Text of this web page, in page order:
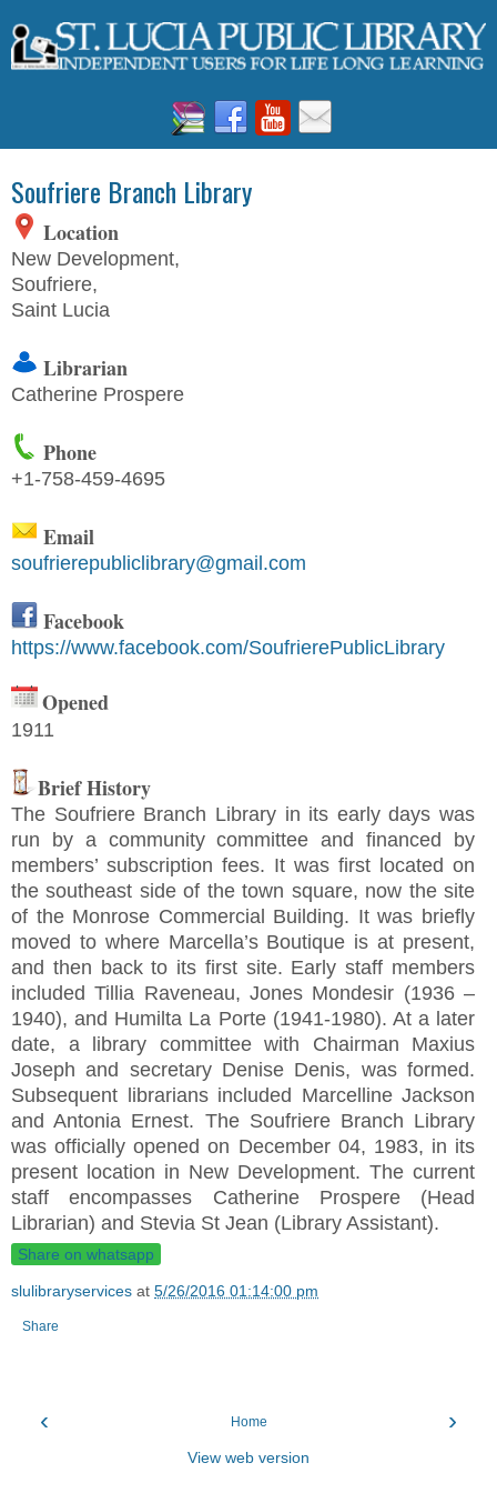
Soufriere Branch Library
Location
New Development,
Soufriere,
Saint Lucia
Librarian
Catherine Prospere
Phone
+1-758-459-4695
Email
soufrierepubliclibrary@gmail.com
Facebook
https://www.facebook.com/SoufrierePublicLibrary
Opened
1911
Brief History
The Soufriere Branch Library in its early days was
run by a community committee and financed by
members’ subscription fees. It was first located on
the southeast side of the town square, now the site
of the Monrose Commercial Building. It was briefly
moved to where Marcella’s Boutique is at present,
and then back to its first site. Early staff members
included Tillia Raveneau, Jones Mondesir (1936 –
1940), and Humilta La Porte (1941-1980). At a later
date, a library committee with Chairman Maxius
Joseph and secretary Denise Denis, was formed.
Subsequent librarians included Marcelline Jackson
and Antonia Ernest. The Soufriere Branch Library
was officially opened on December 04, 1983, in its
present location in New Development. The current
staff encompasses Catherine Prospere (Head
Librarian) and Stevia St Jean (Library Assistant).
Share on whatsapp
slulibraryservices at 5/26/2016 01:14:00 pm
Share
‹ ›
Home
View web version